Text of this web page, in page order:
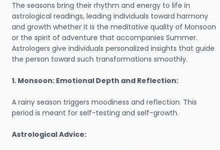
The seasons bring their rhythm and energy to life in
astrological readings, leading individuals toward harmony
and growth whether it is the meditative quality of Monsoon
or the spirit of adventure that accompanies Summer.
Astrologers give individuals personalized insights that guide
the person toward such transformations smoothly.
1. Monsoon: Emotional Depth and Reflection:
A rainy season triggers moodiness and reflection. This
period is meant for self-testing and self-growth.
Astrological Advice: